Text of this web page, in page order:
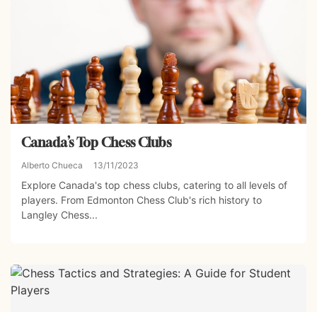
Canada’s Top Chess Clubs
Alberto Chueca 13/11/2023
Explore Canada's top chess clubs, catering to all levels of
players. From Edmonton Chess Club's rich history to
Langley Chess...